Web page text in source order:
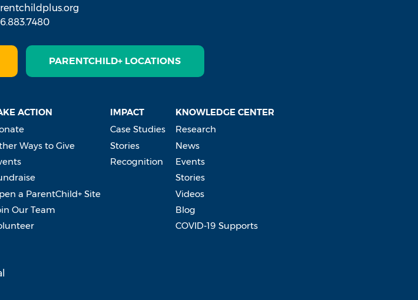
PARENTCHILD+ LOCATIONS
ACTION
Ways to Give
a ParentChild+ Site
Our Team
IMPACT
Case Studies
Stories
Recognition
KNOWLEDGE CENTER
Research
News
Events
Stories
Videos
Blog
COVID-19 Supports